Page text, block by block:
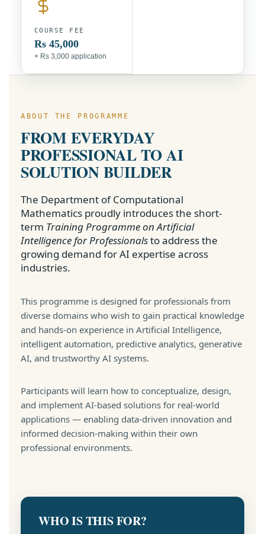
COURSE FEE
Rs 45,000
+ Rs 3,000 application
ABOUT THE PROGRAMME
FROM EVERYDAY
PROFESSIONAL TO AI
SOLUTION BUILDER
The Department of Computational
Mathematics proudly introduces the short-
term Training Programme on Artificial
Intelligence for Professionalsto address the
growing demand for AI expertise across
industries.
This programme is designed for professionals from
diverse domains who wish to gain practical knowledge
and hands-on experience in Artificial Intelligence,
intelligent automation, predictive analytics, generative
AI, and trustworthy AI systems.
Participants will learn how to conceptualize, design,
and implement AI-based solutions for real-world
applications — enabling data-driven innovation and
informed decision-making within their own
professional environments.
WHO IS THIS FOR?